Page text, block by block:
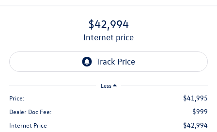
$42,994
internet price
Less
Price: $41,995
Dealer Doc Fee: $999
Internet Price $42,994